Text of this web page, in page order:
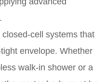
cell systems that
envelope. Whether
walk-in shower or a